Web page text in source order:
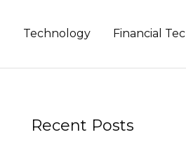
Technology Financial
Recent Posts